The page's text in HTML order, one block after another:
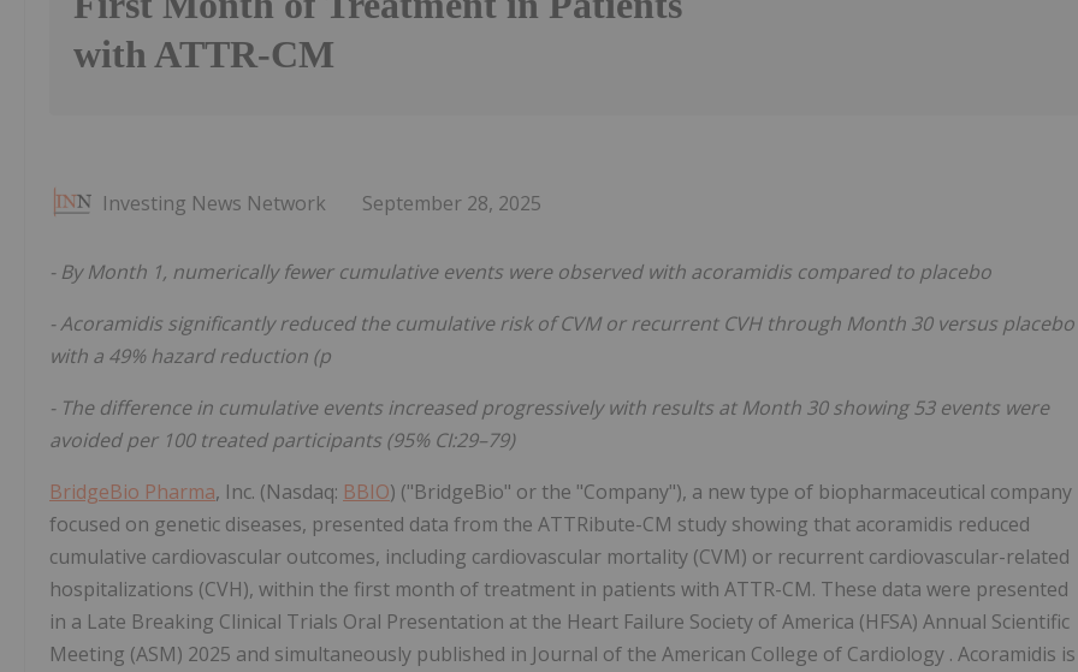
with ATTR-CM
Investing News Network September 28, 2025
- By Month 1, numerically fewer cumulative events were observed with acoramidis compared to placebo
- Acoramidis significantly reduced the cumulativerisk of CVM or recurrent CVH through Month 30 versus placebo
with a 49% hazard reduction (p
- The difference in cumulative events increased progressively with results at Month 30 showing 53 events were
avoided per 100 treated participants (95% CI:29–79)
BridgeBio Pharma, Inc. (Nasdaq: BBIO) ("BridgeBio" or the "Company"), a new type of biopharmaceutical company
focused on genetic diseases, presented data from the ATTRibute-CM study showing that acoramidis reduced
cumulative cardiovascular outcomes, including cardiovascular mortality (CVM) or recurrent cardiovascular-related
hospitalizations (CVH), within the first month of treatment in patients with ATTR-CM. These data were presented
in a Late Breaking Clinical Trials Oral Presentation at the Heart Failure Society of America (HFSA) Annual Scientific
Meeting (ASM) 2025 and simultaneously published in Journal of the American College of Cardiology . Acoramidis is